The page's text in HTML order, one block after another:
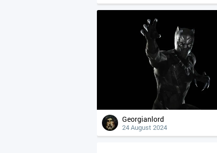
Georgianlord
24 August 2024